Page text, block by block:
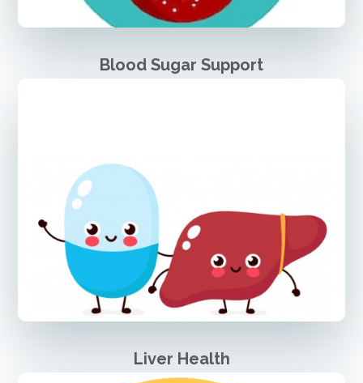
Blood Sugar Support
Liver Health